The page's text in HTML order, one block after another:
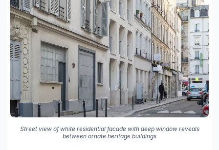
Street view of white residential facade with deep window reveals
between ornate heritage buildings